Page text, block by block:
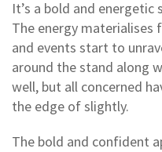
It’s a bold and
The energy
and events start to
around the stand along
well, but all concerned
the edge of slightly.
The bold and confident